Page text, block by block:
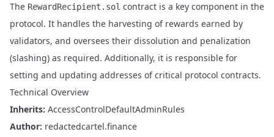
The RewardRecipient.sol contract is a key component in the
protocol. It handles the harvesting of rewards earned by
validators, and oversees their dissolution and penalization
(slashing) as required. Additionally, it is responsible for
setting and updating addresses of critical protocol contracts.
Technical Overview
Inherits: AccessControlDefaultAdminRules
Author: redactedcartel.finance